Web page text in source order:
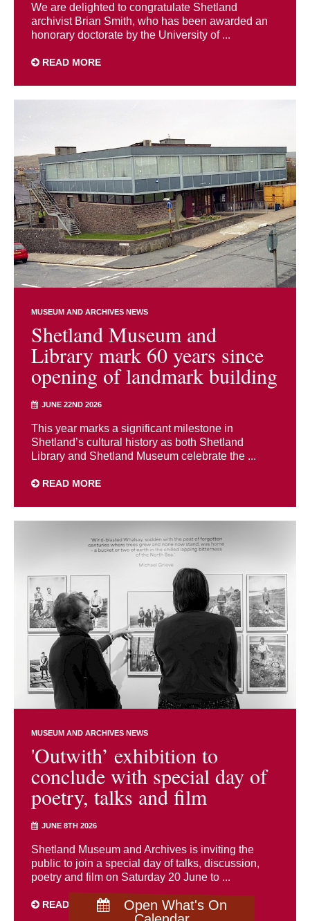
Open What's On
We are delighted to congratulate Shetland
archivist Brian Smith, who has been awarded an
honorary doctorate by the University of ...
READ MORE
MUSEUM AND ARCHIVES NEWS
Shetland Museum and
Library mark 60 years since
opening of landmark building
JUNE 22ND 2026
This year marks a significant milestone in
Shetland’s cultural history as both Shetland
Library and Shetland Museum celebrate the ...
READ MORE
MUSEUM AND ARCHIVES NEWS
'Outwith’ exhibition to
conclude with special day of
poetry, talks and film
JUNE 8TH 2026
Shetland Museum and Archives is inviting the
public to join a special day of talks, discussion,
poetry and film on Saturday 20 June to ...
READ MORE